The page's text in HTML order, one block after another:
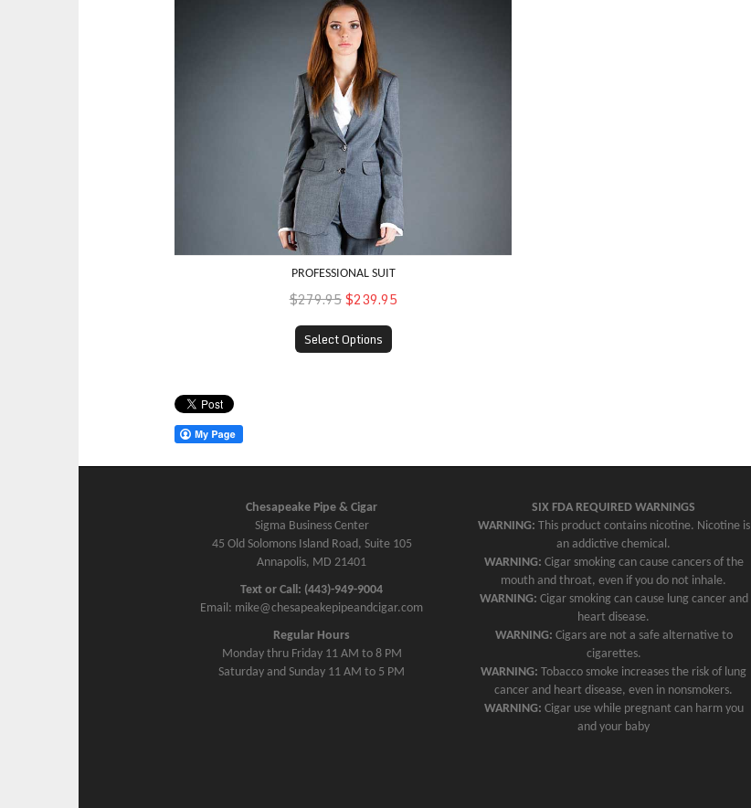
PROFESSIONAL SUIT
$279.95$239.95
Select Options
Chesapeake Pipe & Cigar
Sigma Business Center
45 Old Solomons Island Road, Suite 105
Annapolis, MD 21401
Text or Call: (443)-949-9004
Email: mike@chesapeakepipeandcigar.com
Regular Hours
Monday thru Friday 11 AM to 8 PM
Saturday and Sunday 11 AM to 5 PM
SIX FDA REQUIRED WARNINGS
WARNING: This product contains nicotine. Nicotine is
an addictive chemical.
WARNING: Cigar smoking can cause cancers of the
mouth and throat, even if you do not inhale.
WARNING: Cigar smoking can cause lung cancer and
heart disease.
WARNING: Cigars are not a safe alternative to
cigarettes.
WARNING: Tobacco smoke increases the risk of lung
cancer and heart disease, even in nonsmokers.
WARNING: Cigar use while pregnant can harm you
and your baby